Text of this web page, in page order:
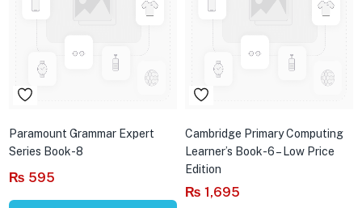
Paramount Grammar Expert
Series Book-8
₨ 595
Cambridge Primary Computing
Learner’s Book-6 – Low Price
Edition
₨ 1,695